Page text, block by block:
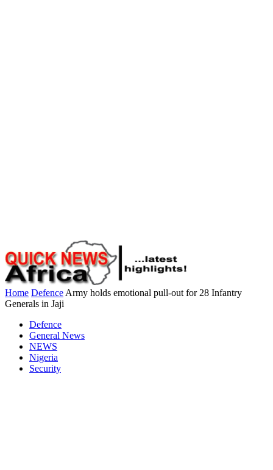
Home Defence Army holds emotional pull-out for 28 Infantry
Generals in Jaji
Defence
General News
NEWS
Nigeria
Security